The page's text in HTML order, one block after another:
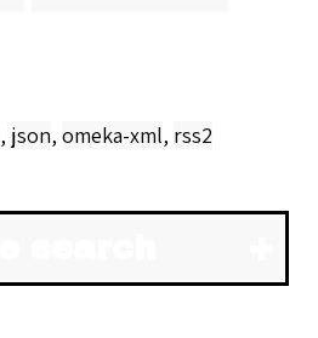
, json, omeka-xml, rss2